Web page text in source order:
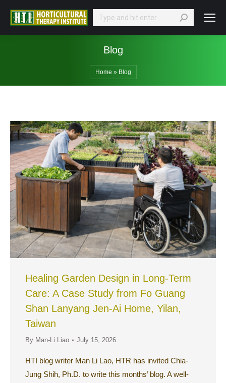
Search:
Blog
Home » Blog
Healing Garden Design in Long-Term
Care: A Case Study from Fo Guang
Shan Lanyang Jen-Ai Home, Yilan,
Taiwan
By Man-Li Liao July 15, 2026
HTI blog writer Man Li Lao, HTR has invited Chia-
Jung Shih, Ph.D. to write this months’ blog. A well-